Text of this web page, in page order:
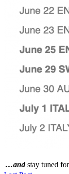
…andstay tuned